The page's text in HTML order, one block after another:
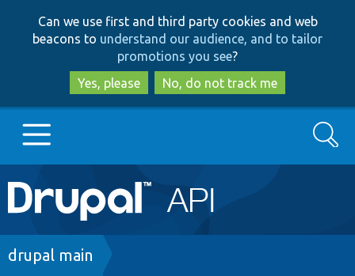
to
main
content
to
search
Can we use first and third party cookies and web
beacons to understand our audience, and to tailor
promotions you see?
Yes, please
No, do not track me
Main
navigation
Go to Drupal.org
Search
Breadcrumb
drupal main